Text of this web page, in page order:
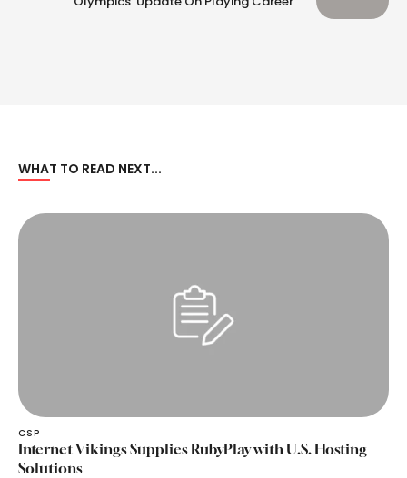
WHAT TO READ NEXT...
CSP
Internet Vikings Supplies RubyPlay with U.S. Hosting
Solutions